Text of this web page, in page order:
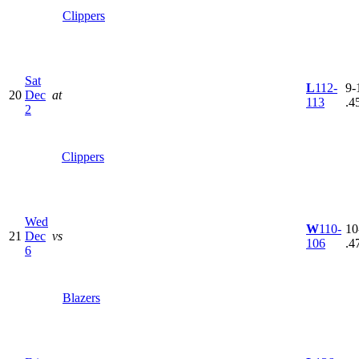
Clippers
20
Sat
Dec
2
at
Clippers
L112-
113
9-
21
Wed
Dec
6
vs
Blazers
W110-
106